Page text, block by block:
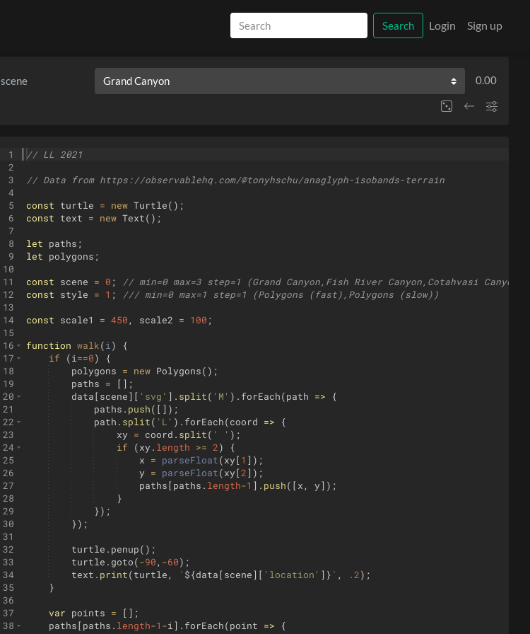
Search Login Sign up
scene 0.00
1
2
3
4
5
6
7
8
9
10
11
12
13
14
15
16
17
18
19
20
21
22
23
24
25
26
27
28
29
30
31
32
33
34
35
36
37
38
// LL 2021
// Data from https://observablehq.com/@tonyhschu/anaglyph-isobands-terrain
const turtle = new Turtle( ) ;
const
text = new Text( ) ;
let paths ;
let
polygons ;
const scene = 0 ;
// min=0 max=3 step=1 (Grand Canyon,Fish River Canyon,Cotahvasi
const
style = 1 ; /// min=0 max=1 step=1 (Polygons (fast),Polygons (slow))
const scale1 = 450 , scale2 = 100 ;
function walk(i )
{
if
(i ==0)
{
polygons
= new Polygons( ) ;
paths
= [ ] ;
data[ scene] [ 'svg' ] . split( 'M' ) . forEach(path =>
{
paths . push([ ]) ;
path . split( 'L' ) . forEach(coord =>
{
xy
= coord . split( ' ' ) ;
if
(xy . length >= 2)
{
x
= parseFloat(xy[ 1 ]) ;
y
= parseFloat(xy[2]) ;
paths[ paths . length-1 ] . push([ x , y]) ;
}
}) ;
}) ;
turtle . penup( ) ;
turtle . goto(-90 , -60) ;
text . print(turtle , ` ${data[ scene] [ 'location' ] } ` , .2) ;
}
var points = [ ] ;
paths[ paths . length-1 -i ] . forEach(point =>
{